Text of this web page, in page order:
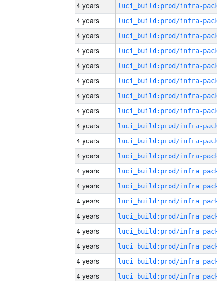
4 years
4 years
4 years
4 years
4 years
4 years
4 years
4 years
4 years
4 years
4 years
4 years
4 years
4 years
4 years
4 years
4 years
4 years
4 years